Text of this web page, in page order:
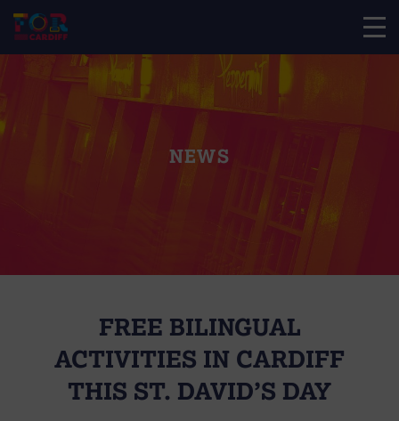
NEWS
FREE BILINGUAL
ACTIVITIES IN CARDIFF
THIS ST. DAVID’S DAY